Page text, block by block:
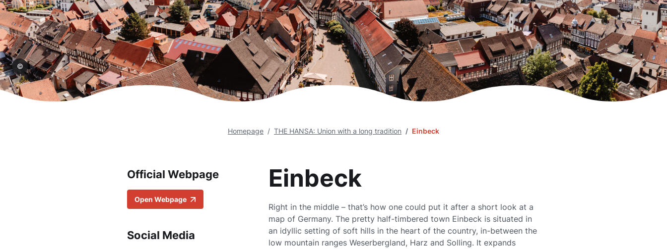
Homepage THE HANSA: Union with a long tradition Einbeck
Einbeck
Right in the middle – that’s how one could put it after a short look at a
map of Germany. The pretty half-timbered town Einbeck is situated in
an idyllic setting of soft hills in the heart of the country, in-between the
low mountain ranges Weserbergland, Harz and Solling. It expands
Official Webpage
Open Webpage
Social Media